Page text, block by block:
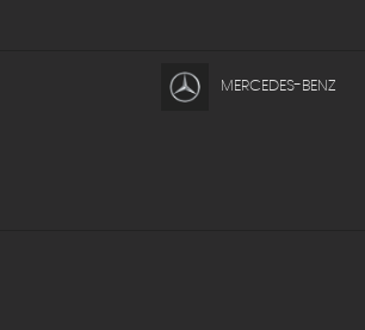
MERCEDES-BENZ